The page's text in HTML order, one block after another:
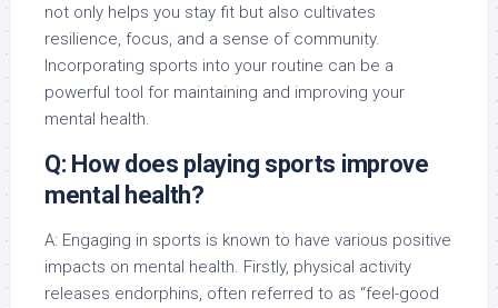
not only helps you stay fit but also cultivates
resilience, focus, and a sense of community.
Incorporating sports into your routine can be a
powerful tool for maintaining and improving your
mental health.
Q: How does playing sports improve
mental health?
A: Engaging in sports is known to have various positive
impacts on mental health. Firstly, physical activity
releases endorphins, often referred to as “feel-good